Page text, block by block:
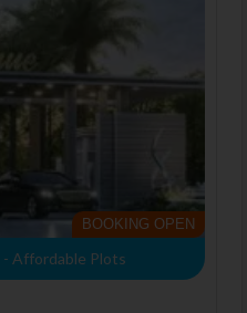
BOOKING OPEN
- Affordable Plots